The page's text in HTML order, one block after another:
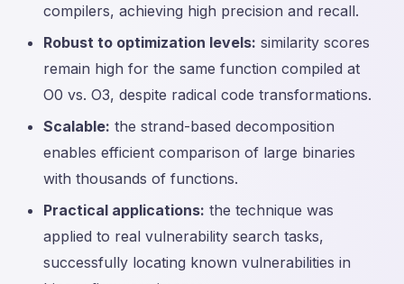
compilers, achieving high precision and recall.
Robust to optimization levels: similarity scores
remain high for the same function compiled at
O0 vs. O3, despite radical code transformations.
Scalable: the strand-based decomposition
enables efficient comparison of large binaries
with thousands of functions.
Practical applications: the technique was
applied to real vulnerability search tasks,
successfully locating known vulnerabilities in